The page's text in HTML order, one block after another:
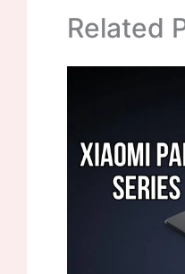
Related